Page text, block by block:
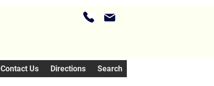
Contact Us Directions Search